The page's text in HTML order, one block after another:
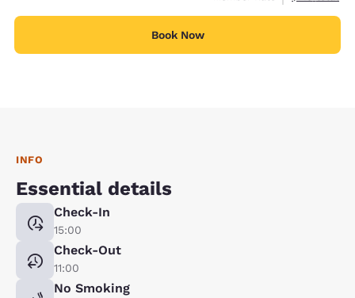
Book Now
INFO
Essential details
Check-In
15:00
Check-Out
11:00
No Smoking